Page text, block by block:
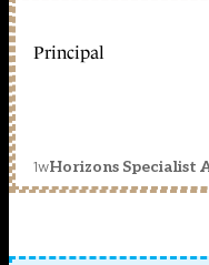
Principal
1wHorizons Specialist